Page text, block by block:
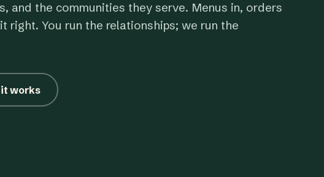
and the communities they serve. Menus in, orders
right. You run the relationships; we run the
it works